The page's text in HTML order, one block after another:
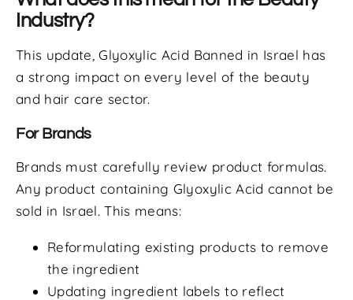
Industry?
This update, Glyoxylic Acid Banned in Israel has
a strong impact on every level of the beauty
and hair care sector.
For Brands
Brands must carefully review product formulas.
Any product containing Glyoxylic Acid cannot be
sold in Israel. This means:
Reformulating existing products to remove
the ingredient
Updating ingredient labels to reflect